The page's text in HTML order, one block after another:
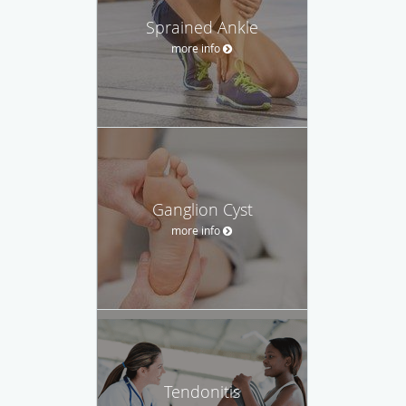
Sprained Ankle
more info
Ganglion Cyst
more info
Tendonitis